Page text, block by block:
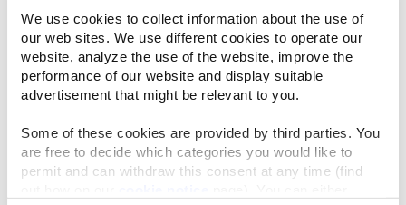
We use cookies to collect information about the use of
our web sites. We use different cookies to operate our
website, analyze the use of the website, improve the
performance of our website and display suitable
advertisement that might be relevant to you.
Some of these cookies are provided by third parties. You
are free to decide which categories you would like to
permit and can withdraw this consent at any time (find
“IDEX achieved record sales and adjusted
earnings per share in the second quarter,” said
Eric D. Ashleman, IDEX Corporation Chief
Executive Officer and President. “Our view on core
IDEX industrial markets continues to hold as
inventory and backlog recalibrates in line with our
supply chain improvements and lead time